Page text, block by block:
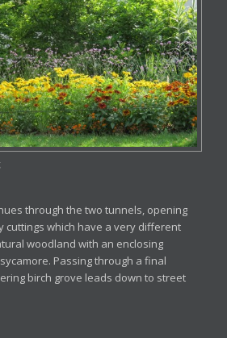
through the two tunnels, opening
cuttings which have a very different
woodland with an enclosing
Passing through a final
birch grove leads down to street